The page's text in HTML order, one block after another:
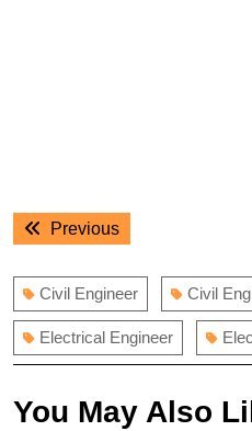
Post
navigation
PreviousPrevious
Civil Engineer Civil
Electrical Engineer
You May Also